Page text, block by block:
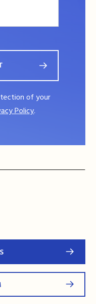
of your
Policy.